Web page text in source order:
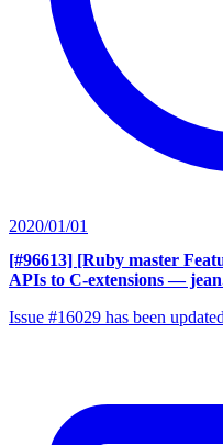
2020/01/01
[#96613] [Ruby master
APIs to C-extensions —
Issue #16029 has been